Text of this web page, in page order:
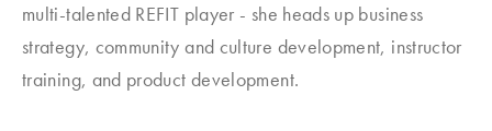
multi-talented REFIT player - she heads up business
strategy, community and culture development, instructor
training, and product development.